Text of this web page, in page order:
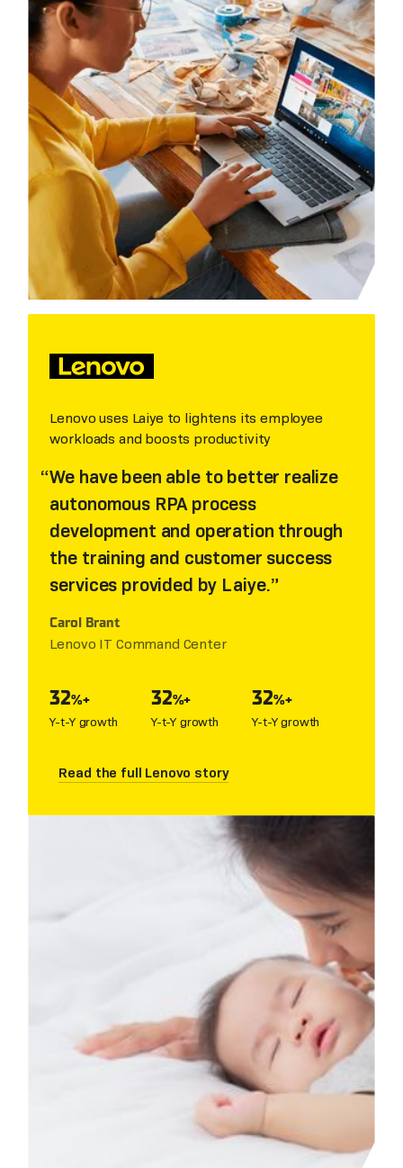
Lenovo uses Laiye to lightens its employee
workloads and boosts productivity
We have been able to better realize
autonomous RPA process
development and operation through
the training and customer success
services provided by Laiye.
Carol Brant
Lenovo IT Command Center
32%+
Y-t-Y growth
32%+
Y-t-Y growth
32%+
Y-t-Y growth
Read the full Lenovo story